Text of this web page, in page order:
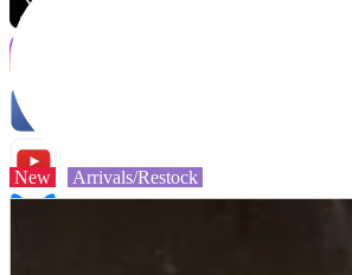
New Arrivals/Restock